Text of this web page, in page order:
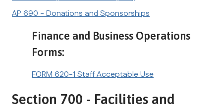
AP 690 - Donations and Sponsorships
Finance and Business Operations
Forms:
FORM 620-1 Staff Acceptable Use
Section 700 - Facilities and